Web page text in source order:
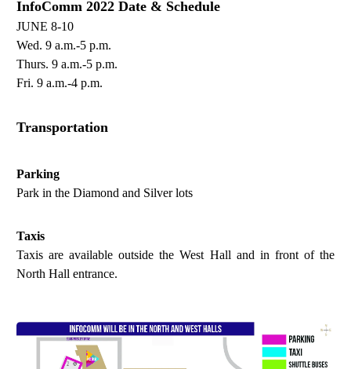
InfoComm 2022 Date & Schedule
JUNE 8-10
Wed. 9 a.m.-5 p.m.
Thurs. 9 a.m.-5 p.m.
Fri. 9 a.m.-4 p.m.
Transportation
Parking
Park in the Diamond and Silver lots
Taxis
Taxis are available outside the West Hall and in front of the
North Hall entrance.